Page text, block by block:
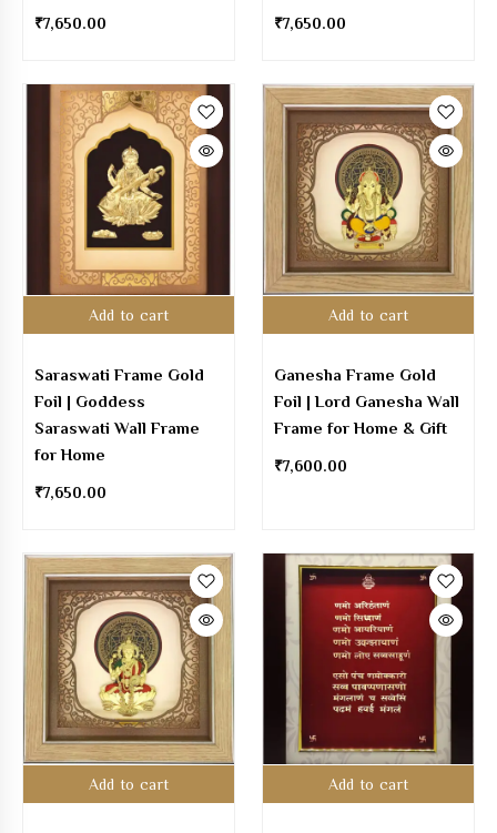
₹7,650.00 ₹7,650.00
Add to cart
Saraswati Frame Gold
Foil | Goddess
Saraswati Wall Frame
for Home
₹7,650.00
Add to cart
Ganesha Frame Gold
Foil | Lord Ganesha Wall
Frame for Home & Gift
₹7,600.00
Add to cart Add to cart